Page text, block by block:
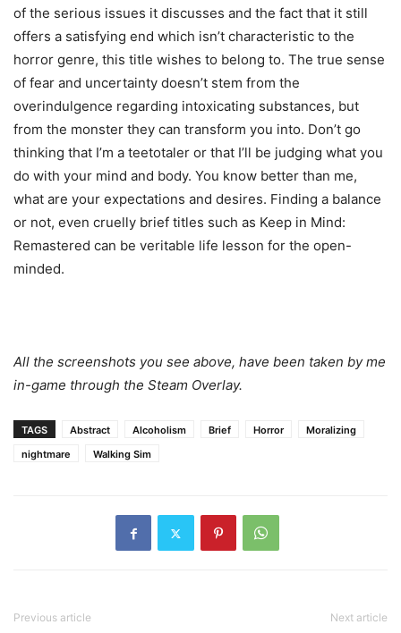
of the serious issues it discusses and the fact that it still
offers a satisfying end which isn’t characteristic to the
horror genre, this title wishes to belong to. The true sense
of fear and uncertainty doesn’t stem from the
overindulgence regarding intoxicating substances, but
from the monster they can transform you into. Don’t go
thinking that I’m a teetotaler or that I’ll be judging what you
do with your mind and body. You know better than me,
what are your expectations and desires. Finding a balance
or not, even cruelly brief titles such as Keep in Mind:
Remastered can be veritable life lesson for the open-
minded.
All the screenshots you see above, have been taken by me
in-game through the Steam Overlay.
TAGS Abstract Alcoholism Brief Horror
Moralizing
nightmare
Walking Sim
Previous article Next article